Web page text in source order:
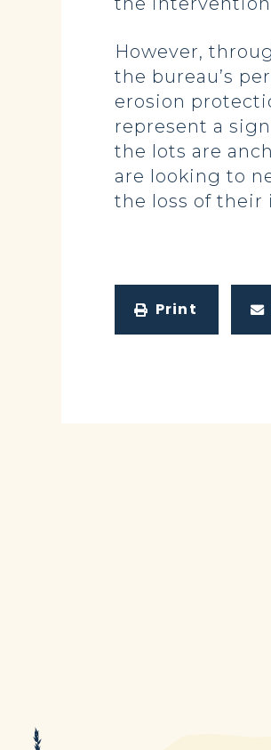
However,
the bureau’s
erosion
represent a
the lots are
are looking to
the loss of
Print